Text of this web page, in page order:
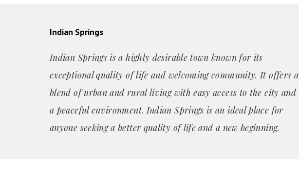
Indian Springs
Indian Springs is a highly desirable town known for its
exceptional quality of life and welcoming community. It offers a
blend of urban and rural living with easy access to the city and
a peaceful environment. Indian Springs is an ideal place for
anyone seeking a better quality of life and a new beginning.